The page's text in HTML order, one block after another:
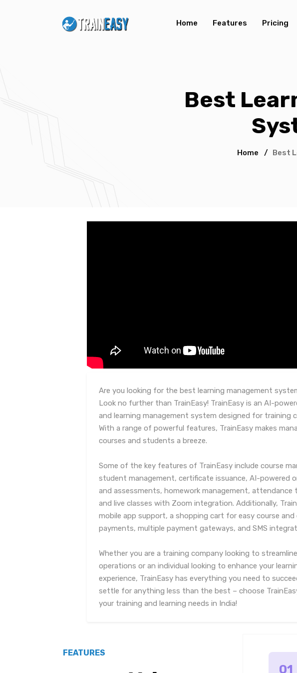
Home Features Pricing
Best
Home / Best
Are you looking for the best learning management
Look no further than TrainEasy! TrainEasy is an AI-
and learning management system designed for training
With a range of powerful features, TrainEasy makes
courses and students a breeze.
Some of the key features of TrainEasy include course
student management, certificate issuance, AI-powered
and assessments, homework management, attendance
and live classes with Zoom integration. Additionally,
mobile app support, a shopping cart for easy course
payments, multiple payment gateways, and SMS
Whether you are a training company looking to
operations or an individual looking to enhance your
experience, TrainEasy has everything you need to
settle for anything less than the best – choose
your training and learning needs in India!
FEATURES
01